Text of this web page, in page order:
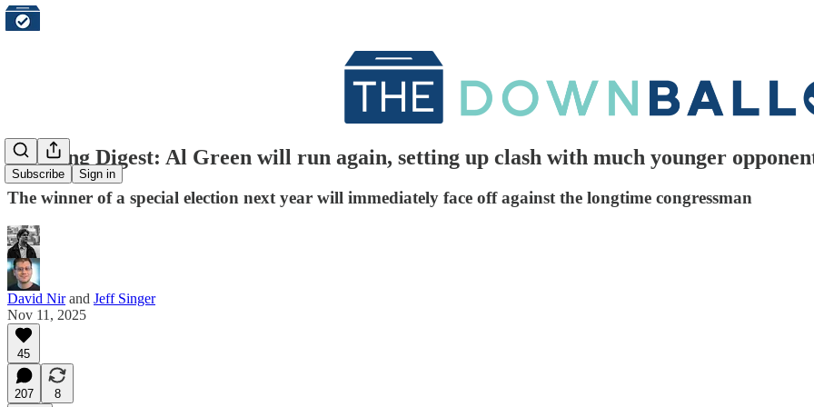
Subscribe Sign in
Morning Digest: Al Green will run again, setting up clash with much younger
The winner of a special election next year will immediately face off against the longtime congressman
David Nirand Jeff Singer
Nov 11, 2025
45
207
8